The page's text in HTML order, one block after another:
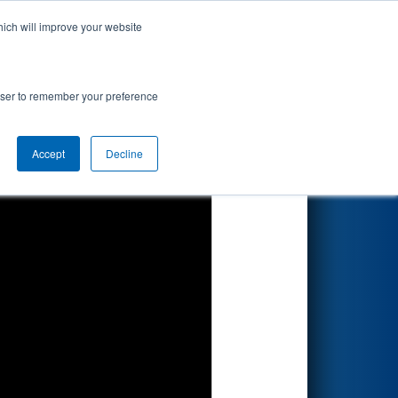
will improve your website
to remember your preference
Accept Decline
by